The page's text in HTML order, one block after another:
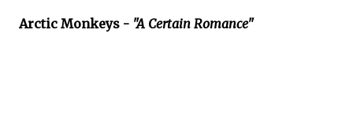
Arctic Monkeys - "A Certain Romance"